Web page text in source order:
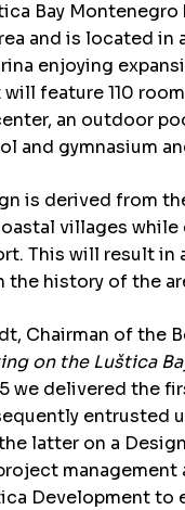
Bay
and is located
enjoying
feature 110
an outdoor
and gymnasium
is derived from
villages
This will result
the history of the
Chairman of the
on the Luštica
we delivered the
entrusted
latter on a
management
Development to